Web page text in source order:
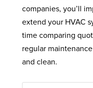
companies, you’ll
extend your HVAC
time comparing
regular
and clean.